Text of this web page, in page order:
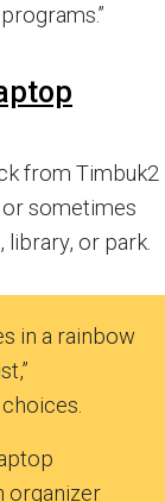
from Timbuk2
sometimes
or park.
in a rainbow
organizer